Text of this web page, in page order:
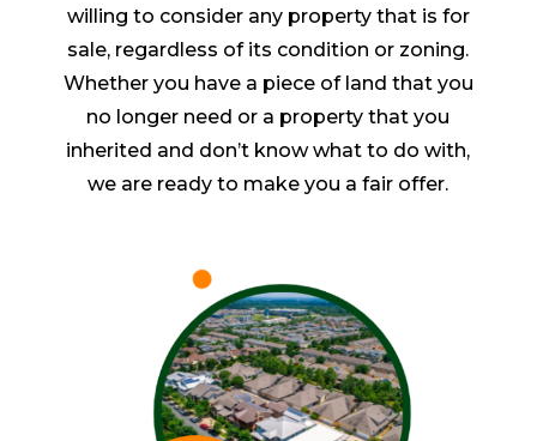
willing to consider any property that is for
sale, regardless of its condition or zoning.
Whether you have a piece of land that you
no longer need or a property that you
inherited and don’t know what to do with,
we are ready to make you a fair offer.